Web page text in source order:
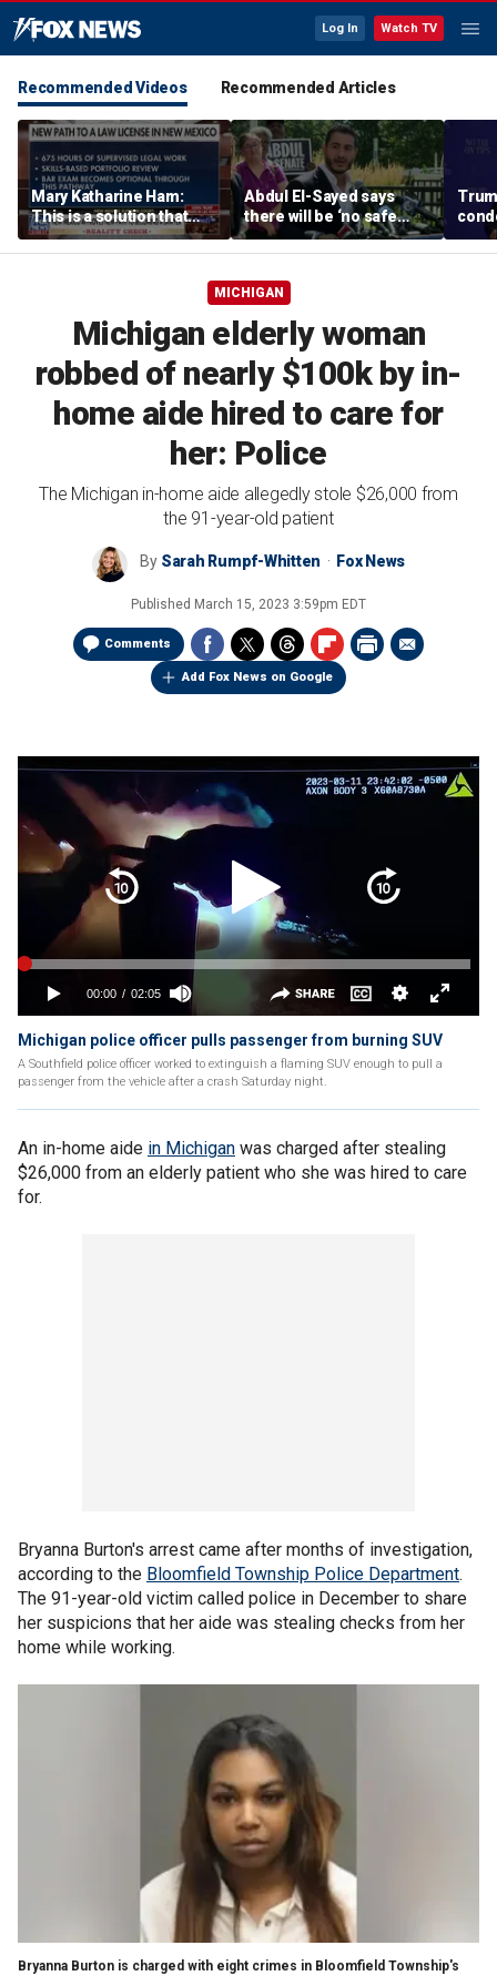
Log In Watch TV
Recommended Videos Recommended Articles
Mary Katharine Ham:
This is a solution that
papers over a problem
Abdul El-Sayed says
there will be ‘no safe
quarter’ in Michigan for
Mike Rogers
MICHIGAN
Michigan elderly woman
robbed of nearly $100k by in-
home aide hired to care for
her: Police
The Michigan in-home aide allegedly stole $26,000 from
the 91-year-old patient
By Sarah Rumpf-Whitten Fox News
Published March 15, 2023 3:59pm EDT
Comments
Add Fox News on Google
Michigan police officer pulls passenger from burning SUV
A Southfield police officer worked to extinguish a flaming SUV enough to pull a
passenger from the vehicle after a crash Saturday night.
An in-home aide in Michigan was charged after stealing
$26,000 from an elderly patient who she was hired to care
for.
Bryanna Burton's arrest came after months of investigation,
according to the Bloomfield Township Police Department.
The 91-year-old victim called police in December to share
her suspicions that her aide was stealing checks from her
home while working.
Bryanna Burton is charged with eight crimes in Bloomfield Township's